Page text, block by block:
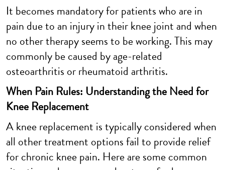
It becomes mandatory for patients who are in
pain due to an injury in their knee joint and when
no other therapy seems to be working. This may
commonly be caused by age-related
osteoarthritis or rheumatoid arthritis.
When Pain Rules: Understanding the Need for
Knee Replacement
A knee replacement is typically considered when
all other treatment options fail to provide relief
for chronic knee pain. Here are some common